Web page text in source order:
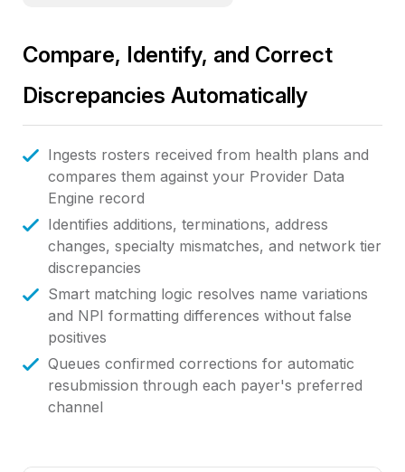
Compare, Identify, and Correct
Discrepancies Automatically
Ingests rosters received from health plans and
compares them against your Provider Data
Engine record
Identifies additions, terminations, address
changes, specialty mismatches, and network tier
discrepancies
Smart matching logic resolves name variations
and NPI formatting differences without false
positives
Queues confirmed corrections for automatic
resubmission through each payer's preferred
channel